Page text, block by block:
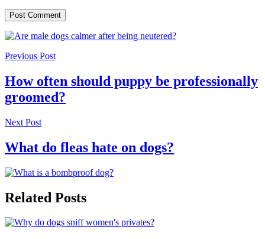
Previous Post
How often should puppy be professionally
groomed?
Next Post
What do fleas hate on dogs?
Related Posts